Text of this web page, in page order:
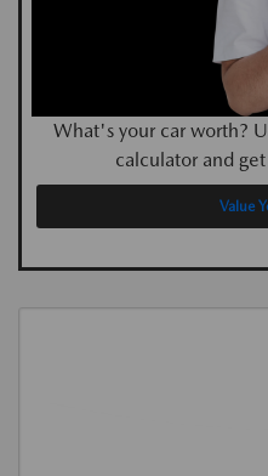
What's your car worth?
calculator and
Value